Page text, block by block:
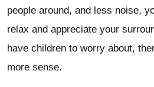
people around, and less noise,
relax and appreciate your
have children to worry about,
more sense.